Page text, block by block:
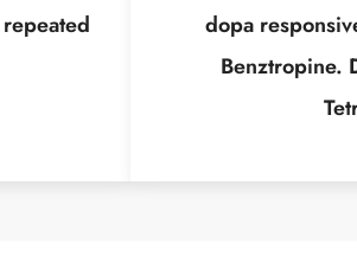
dopa
Benztropine.